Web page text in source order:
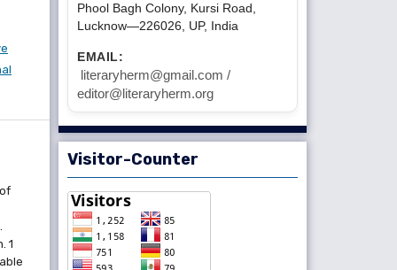
1
Phool Bagh Colony, Kursi Road,
Lucknow—226026, UP, India
EMAIL:
literaryherm@gmail.com /
editor@literaryherm.org
Visitor-Counter